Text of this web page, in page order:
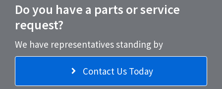
Do you have a parts or service
request?
We have representatives standing by
Contact Us Today